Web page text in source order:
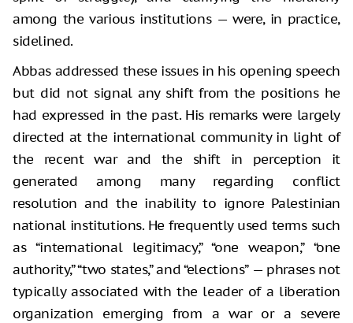
among the various institutions — were, in practice,
sidelined.
Abbas addressed these issues in his opening speech
but did not signal any shift from the positions he
had expressed in the past. His remarks were largely
directed at the international community in light of
the recent war and the shift in perception it
generated among many regarding conflict
resolution and the inability to ignore Palestinian
national institutions. He frequently used terms such
as “international legitimacy,” “one weapon,” “one
authority,” “two states,” and “elections” — phrases not
typically associated with the leader of a liberation
organization emerging from a war or a severe